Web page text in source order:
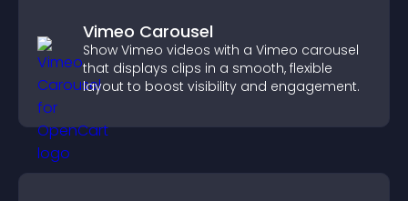
Vimeo Carousel
Show Vimeo videos with a Vimeo carousel
that displays clips in a smooth, flexible
layout to boost visibility and engagement.